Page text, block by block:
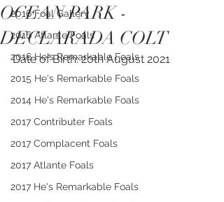
2016 Foal Gallery
2016 Atlante Foals
2016 He's Remarkable Foals
2015 He's Remarkable Foals
2014 He's Remarkable Foals
2017 Contributer Foals
2017 Complacent Foals
2017 Atlante Foals
2017 He's Remarkable Foals
OCEAN PARK -
DECLARADA COLT
Date of Birth: 20th August 2021